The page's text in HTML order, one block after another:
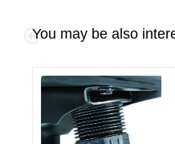
You may be also